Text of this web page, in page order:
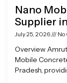
Nano
Supplier
July 25, 2026 No
Overview
Mobile
Pradesh,